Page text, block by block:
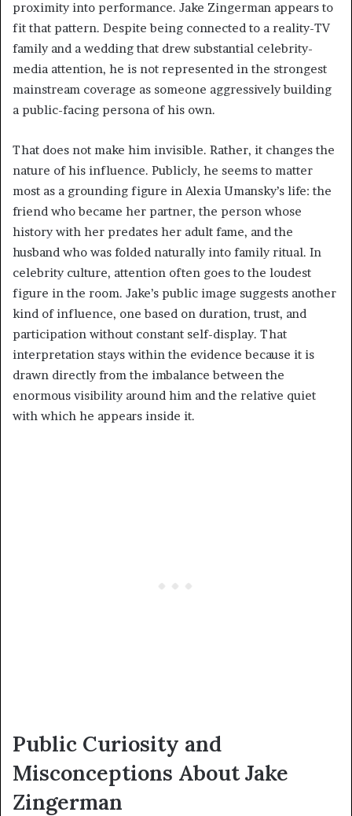
proximity into performance. Jake Zingerman appears to
fit that pattern. Despite being connected to a reality-TV
family and a wedding that drew substantial celebrity-
media attention, he is not represented in the strongest
mainstream coverage as someone aggressively building
a public-facing persona of his own.
That does not make him invisible. Rather, it changes the
nature of his influence. Publicly, he seems to matter
most as a grounding figure in Alexia Umansky’s life: the
friend who became her partner, the person whose
history with her predates her adult fame, and the
husband who was folded naturally into family ritual. In
celebrity culture, attention often goes to the loudest
figure in the room. Jake’s public image suggests another
kind of influence, one based on duration, trust, and
participation without constant self-display. That
interpretation stays within the evidence because it is
drawn directly from the imbalance between the
enormous visibility around him and the relative quiet
with which he appears inside it.
Public Curiosity and
Misconceptions About Jake
Zingerman